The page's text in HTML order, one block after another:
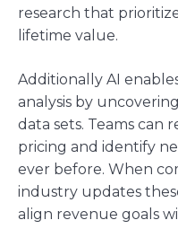
research that
lifetime value.
Additionally AI
analysis by
data sets. Teams can
pricing and identify
ever before. When
industry updates
align revenue goals